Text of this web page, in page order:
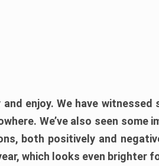
enjoy. We have witnessed
We’ve also seen some
both positively and
which looks even brighter